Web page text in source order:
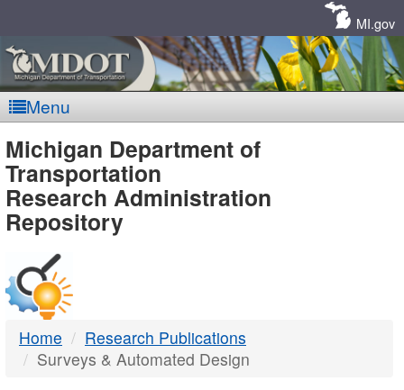
MI.gov
Menu
MDOT
-
DTMB
Michigan Department of
Transportation
Research Administration
Repository
Home
Research Publications
Surveys & Automated Design